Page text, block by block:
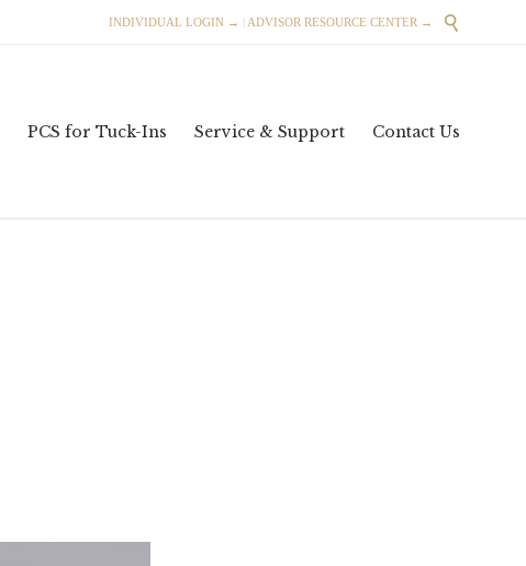
INDIVIDUAL LOGIN → ADVISOR RESOURCE CENTER → 
PCS for Tuck-Ins Service & Support Contact Us